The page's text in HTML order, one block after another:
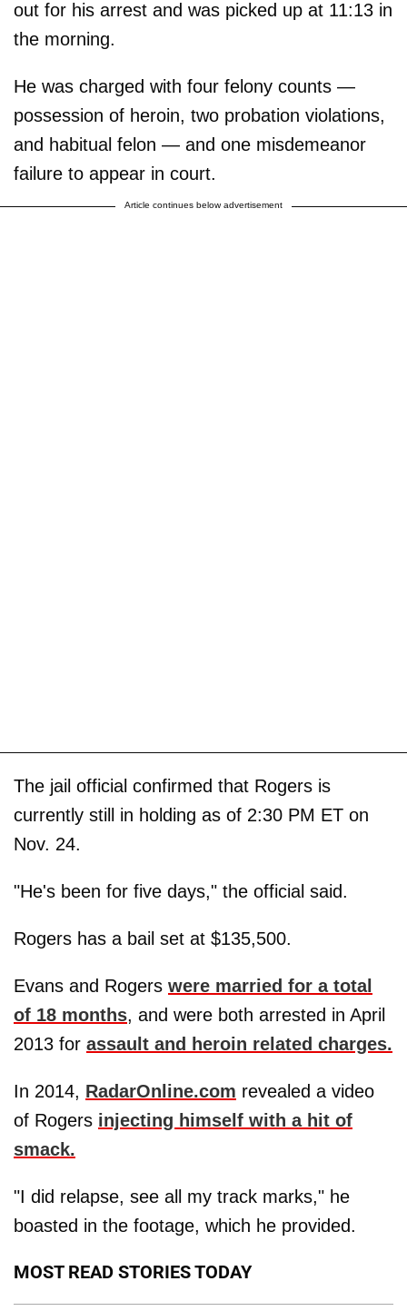
out for his arrest and was picked up at 11:13 in
the morning.
He was charged with four felony counts —
possession of heroin, two probation violations,
and habitual felon — and one misdemeanor
failure to appear in court.
Article continues below advertisement
The jail official confirmed that Rogers is
currently still in holding as of 2:30 PM ET on
Nov. 24.
"He's been for five days," the official said.
Rogers has a bail set at $135,500.
Evans and Rogers were married for a total
of 18 months, and were both arrested in April
2013 for assault and heroin related charges.
In 2014, RadarOnline.com revealed a video
of Rogers injecting himself with a hit of
smack.
"I did relapse, see all my track marks," he
boasted in the footage, which he provided.
MOST READ STORIES TODAY